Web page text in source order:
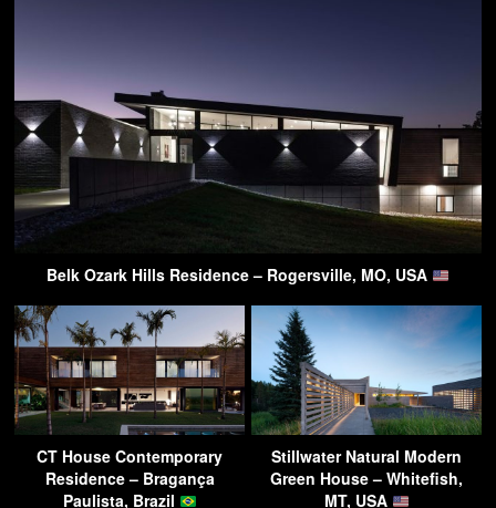
Belk Ozark Hills Residence – Rogersville, MO, USA
CT House Contemporary
Residence – Bragança
Paulista, Brazil
Stillwater Natural Modern
Green House – Whitefish,
MT, USA